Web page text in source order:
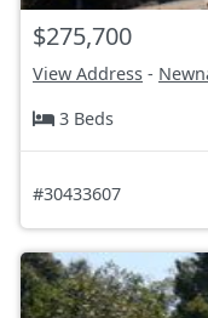
$275,700
View Address -
3 Beds
#30433607